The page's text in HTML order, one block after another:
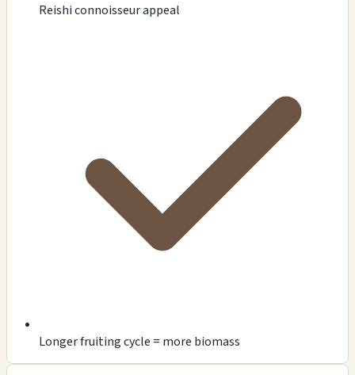
Reishi connoisseur appeal
Longer fruiting cycle = more biomass